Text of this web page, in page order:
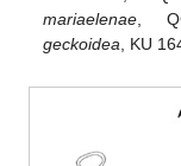
mariaelenae ,
geckoidea , KU